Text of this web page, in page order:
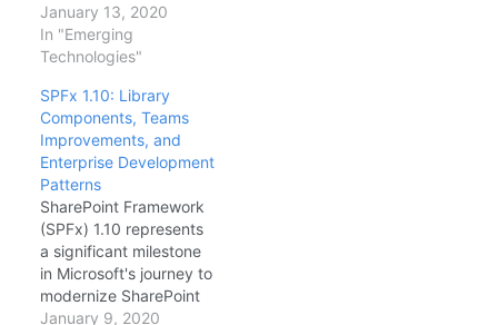
changed how
developers write safe,
expressive code:
Nullish Coalescing, and
Assertion Functions.
These aren't just
syntactic sugar—they
represent a
philosophical shift
toward eliminating
entire categories of
runtime errors at
compile time. In this
January 13, 2020
In "Emerging
Technologies"
SPFx 1.10: Library
Components, Teams
Improvements, and
Enterprise Development
Patterns
SharePoint Framework
(SPFx) 1.10 represents
a significant milestone
in Microsoft's journey to
modernize SharePoint
development. Released
January 9, 2020